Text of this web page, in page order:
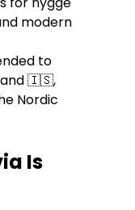
modern
to
🇮🇸,
Nordic
Is